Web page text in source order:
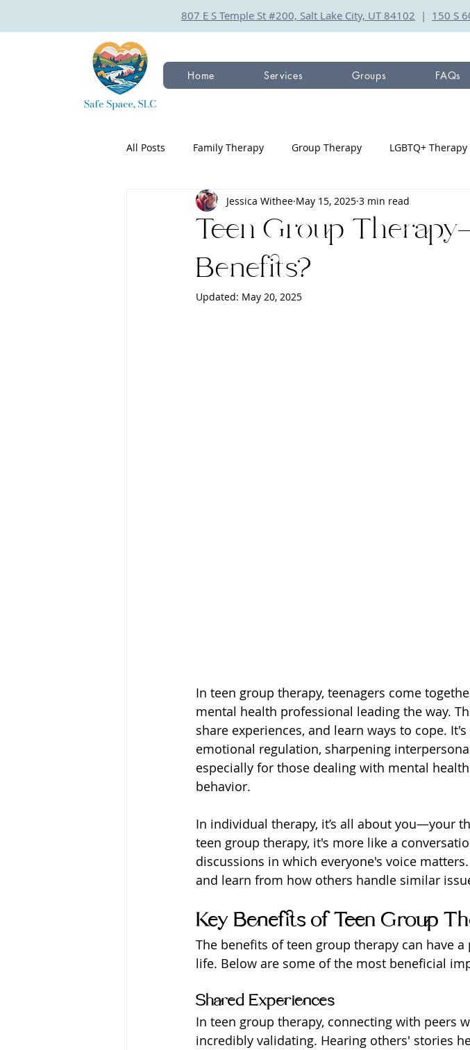
807 E S Temple St #200, Salt Lake City, UT 84102 | 150 S
Home Services Groups FAQs
All Posts Family Therapy Group Therapy LGBTQ+ Therapy
Teen Group
Benefits?
Jessica Withee May 15, 2025 3 min read
Updated: May 20, 2025
In teen group therapy, teenagers come
mental health professional leading the way.
share experiences, and learn ways to cope.
emotional regulation, sharpening
especially for those dealing with mental
behavior.
In individual therapy, it’s all about you—your
teen group therapy, it's more like a
discussions in which everyone's voice
and learn from how others handle similar
Key Benefits of Teen Group
The benefits of teen group therapy can have
life. Below are some of the most beneficial
Shared Experiences
In teen group therapy, connecting with peers
incredibly validating. Hearing others' stories